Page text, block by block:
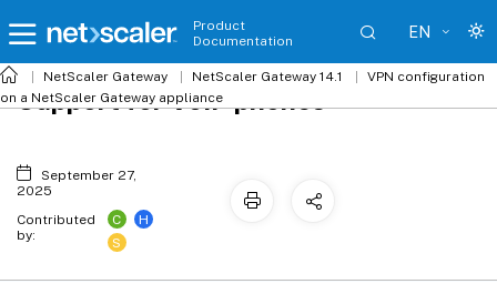
Product
Documentation
EN
NetScaler Gateway NetScaler Gateway 14.1
VPN configuration
on a NetScaler Gateway appliance
Support for VoIP phones
September 27,
2025
Contributed
by:
C
H
S